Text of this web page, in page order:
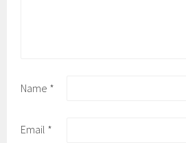
Name *
Email *